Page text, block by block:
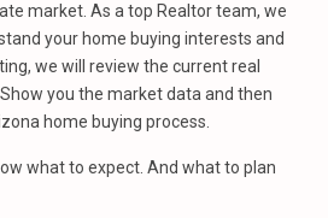
market. As a top Realtor team, we
your home buying interests and
we will review the current real
you the market data and then
home buying process.
what to expect. And what to plan